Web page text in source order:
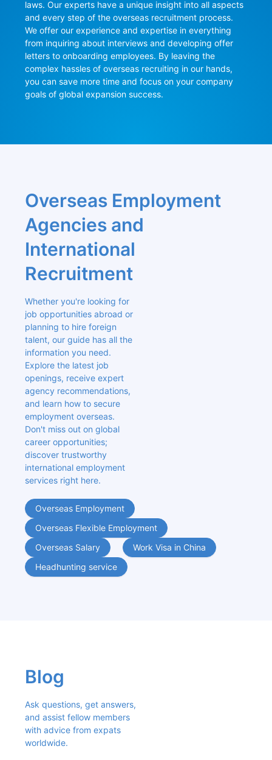
laws. Our experts have a unique insight into all aspects
and every step of the overseas recruitment process.
We offer our experience and expertise in everything
from inquiring about interviews and developing offer
letters to onboarding employees. By leaving the
complex hassles of overseas recruiting in our hands,
you can save more time and focus on your company
goals of global expansion success.
Overseas Employment
Agencies and
International
Recruitment
Whether you're looking for
job opportunities abroad or
planning to hire foreign
talent, our guide has all the
information you need.
Explore the latest job
openings, receive expert
agency recommendations,
and learn how to secure
employment overseas.
Don't miss out on global
career opportunities;
discover trustworthy
international employment
services right here.
Overseas Employment
Overseas Flexible Employment
Overseas Salary
Work Visa in China
Headhunting service
Blog
Ask questions, get answers,
and assist fellow members
with advice from expats
worldwide.